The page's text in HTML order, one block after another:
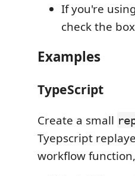
If you're
check the
Examples
TypeScript
Create a small
Tyepscript
workflow